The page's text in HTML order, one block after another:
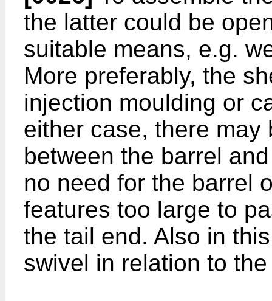
the latter could be
suitable means, e.g.
More preferably, the
injection moulding or
either case, there
between the barrel
no need for the barrel
features too large to
the tail end. Also in
swivel in relation to